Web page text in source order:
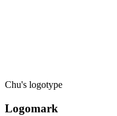
Chu's logotype
Logomark